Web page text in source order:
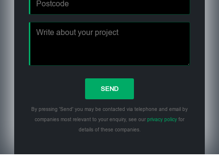
By pressing 'Send' you may be contacted via telephone and email by
companies most relevant to your enquiry, see our privacy policy for
details of these companies.